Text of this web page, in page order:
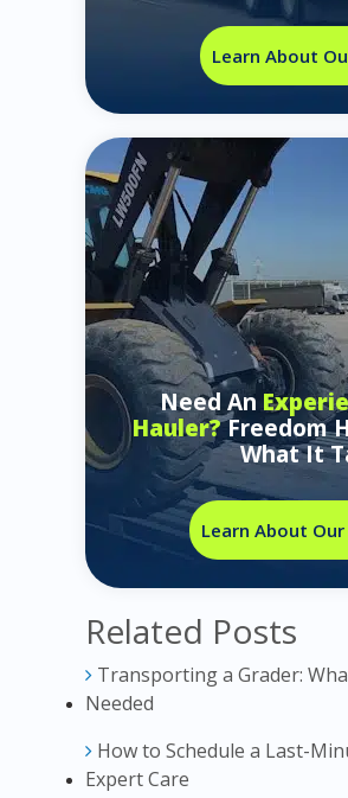
Learn About
Need An
Hauler?Freedom
What It
Learn About Our
Related Posts
Transporting a Grader:
Needed
How to Schedule a Last-
Expert Care